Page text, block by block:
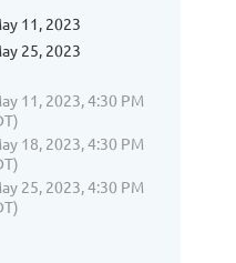
11, 2023
25, 2023
11, 2023, 4:30 PM
18, 2023, 4:30 PM
25, 2023, 4:30 PM